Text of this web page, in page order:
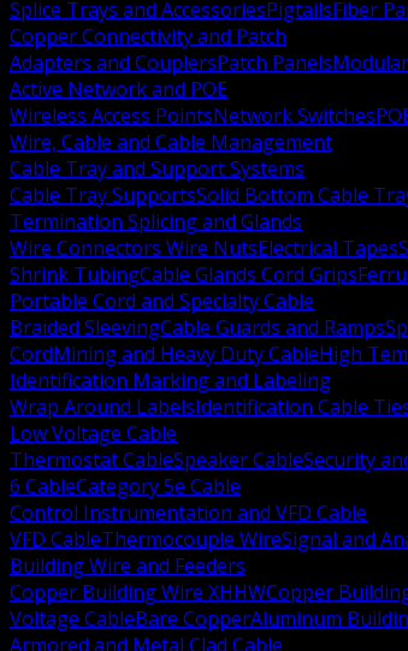
Splice Trays and AccessoriesPigtailsFiber
Copper Connectivity and Patch
Adapters and CouplersPatch Panels
Active Network and POE
Wireless Access PointsNetwork Switches
Wire, Cable and Cable Management
Cable Tray and Support Systems
Cable Tray SupportsSolid Bottom Cable
Termination Splicing and Glands
Wire Connectors Wire NutsElectrical Tapes
Shrink TubingCable Glands Cord Grips
Portable Cord and Specialty Cable
Braided SleevingCable Guards and Ramps
CordMining and Heavy Duty CableHigh
Identification Marking and Labeling
Wrap Around LabelsIdentification Cable
Low Voltage Cable
Thermostat CableSpeaker CableSecurity
6 CableCategory 5e Cable
Control Instrumentation and VFD Cable
VFD CableThermocouple WireSignal and
Building Wire and Feeders
Copper Building Wire XHHWCopper
Voltage CableBare CopperAluminum
Armored and Metal Clad Cable